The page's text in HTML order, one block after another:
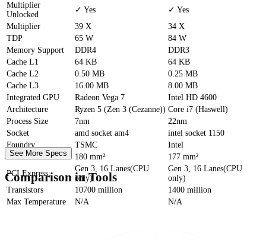
Multiplier
Unlocked
✓ Yes
✓ Yes
Multiplier
39 X
34 X
TDP
65 W
84 W
Memory Support
DDR4
DDR3
Cache L1 64 KB
64 KB
Cache L2 0.50 MB
0.25 MB
Cache L3 16.00 MB
8.00 MB
Integrated GPU
Radeon Vega 7
Intel HD 4600
Architecture
Ryzen 5 (Zen 3 (Cezanne)) Core i7 (Haswell)
Process Size
7nm
22nm
Socket
amd socket am4
intel socket 1150
Foundry
TSMC
Intel
Die Size
180 mm²
177 mm²
PCI Express
Gen 3, 16 Lanes(CPU
only)
Gen 3, 16 Lanes(CPU
only)
Transistors
10700 million
1400 million
Max Temperature
N/A N/A
See More Specs
Comparison in Tools